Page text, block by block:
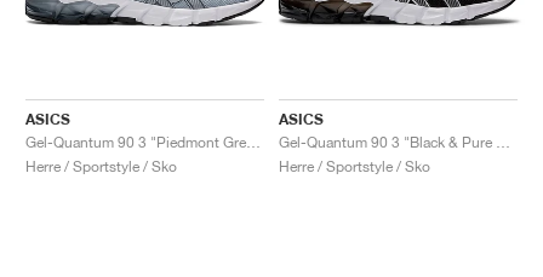
ASICS
Herre / Sportstyle / Sko
ASICS
Herre / Sportstyle / Sko